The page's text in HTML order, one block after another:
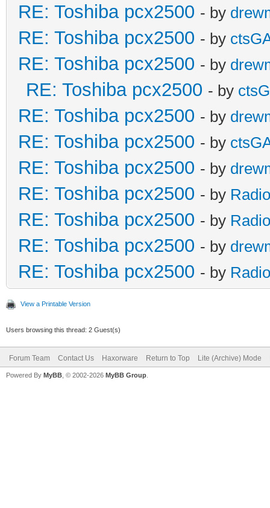
RE: Toshiba pcx2500 - by
RE: Toshiba pcx2500 - by
RE: Toshiba pcx2500 - by
RE: Toshiba pcx2500 - by
RE: Toshiba pcx2500 - by
RE: Toshiba pcx2500 - by
RE: Toshiba pcx2500 - by
RE: Toshiba pcx2500 - by
RE: Toshiba pcx2500 - by
RE: Toshiba pcx2500 - by
RE: Toshiba pcx2500 - by
View a Printable Version
Users browsing this thread: 2 Guest(s)
Forum Team Contact Us Haxorware Return to Top Lite (Archive) Mode
Powered By MyBB , © 2002-2026 MyBB Group